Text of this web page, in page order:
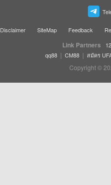
Disclaimer SiteMap Feedback
Link Partners
qq88 | CM88 | สมัคร
Copyright ©